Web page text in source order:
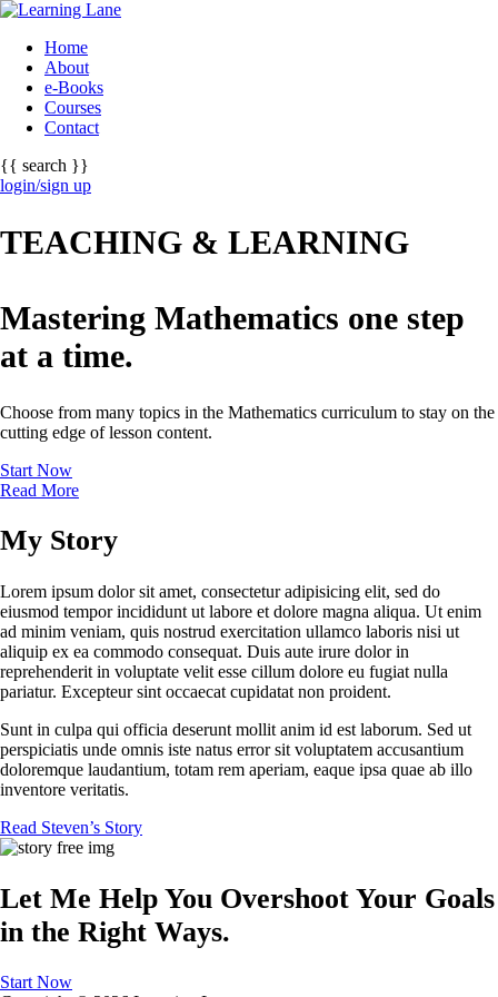
Home
About
e-Books
Courses
Contact
{{ search }}
login/sign up
TEACHING & LEARNING
Mastering Mathematics one step
at a time.
Choose from many topics in the Mathematics curriculum to stay on the
cutting edge of lesson content.
Start Now
Read More
My Story
Lorem ipsum dolor sit amet, consectetur adipisicing elit, sed do
eiusmod tempor incididunt ut labore et dolore magna aliqua. Ut enim
ad minim veniam, quis nostrud exercitation ullamco laboris nisi ut
aliquip ex ea commodo consequat. Duis aute irure dolor in
reprehenderit in voluptate velit esse cillum dolore eu fugiat nulla
pariatur. Excepteur sint occaecat cupidatat non proident.
Sunt in culpa qui officia deserunt mollit anim id est laborum. Sed ut
perspiciatis unde omnis iste natus error sit voluptatem accusantium
doloremque laudantium, totam rem aperiam, eaque ipsa quae ab illo
inventore veritatis.
Read Steven’s Story
Let Me Help You Overshoot Your Goals
in the Right Ways.
Start Now